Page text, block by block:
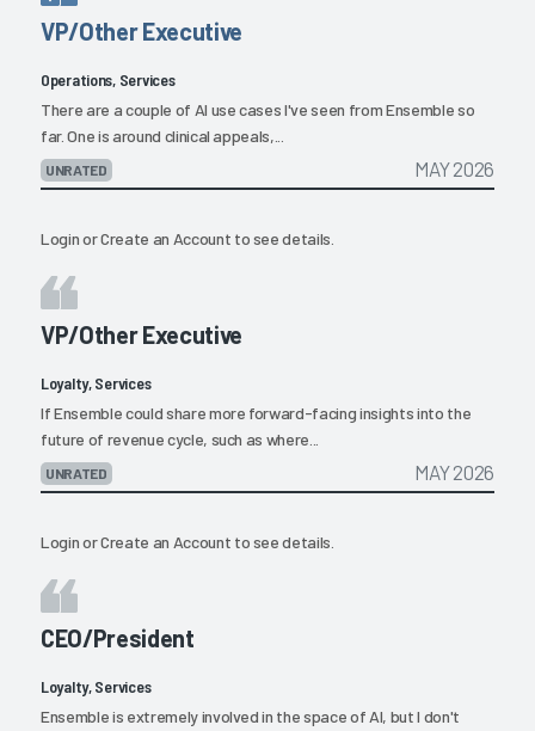
VP/Other Executive
Operations, Services
There are a couple of AI use cases I've seen from Ensemble so
far. One is around clinical appeals,...
UNRATED MAY 2026
LoginorCreate an Account to see details.
VP/Other Executive
Loyalty, Services
If Ensemble could share more forward-facing insights into the
future of revenue cycle, such as where...
UNRATED MAY 2026
LoginorCreate an Account to see details.
CEO/President
Loyalty, Services
Ensemble is extremely involved in the space of AI, but I don't